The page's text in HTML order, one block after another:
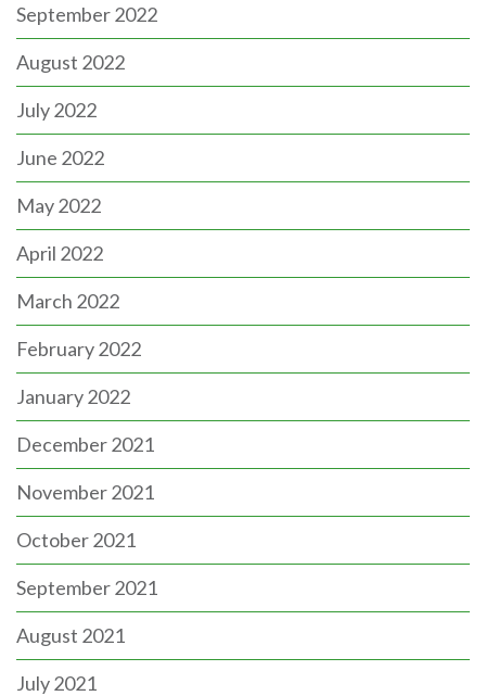
September 2022
August 2022
July 2022
June 2022
May 2022
April 2022
March 2022
February 2022
January 2022
December 2021
November 2021
October 2021
September 2021
August 2021
July 2021